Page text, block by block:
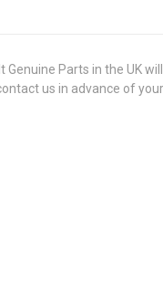
Genuine Parts in the UK
us in advance of